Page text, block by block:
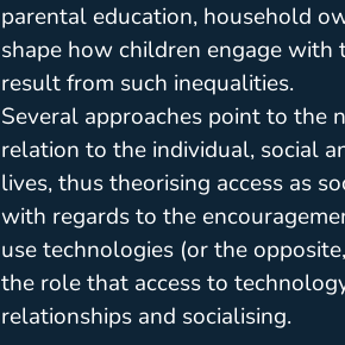
parental education, household
shape how children engage
result from such inequalities.
Several approaches point to the
relation to the individual, social
lives, thus theorising access as
with regards to the
use technologies (or the
the role that access to
relationships and socialising.